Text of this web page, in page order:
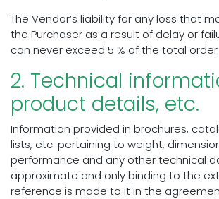
The Vendor’s liability for any loss that
the Purchaser as a result of delay or
can never exceed 5 % of the total
2. Technical
product details, etc.
Information provided in brochures,
lists, etc. pertaining to weight,
performance and any other technical
approximate and only binding to the
reference is made to it in the